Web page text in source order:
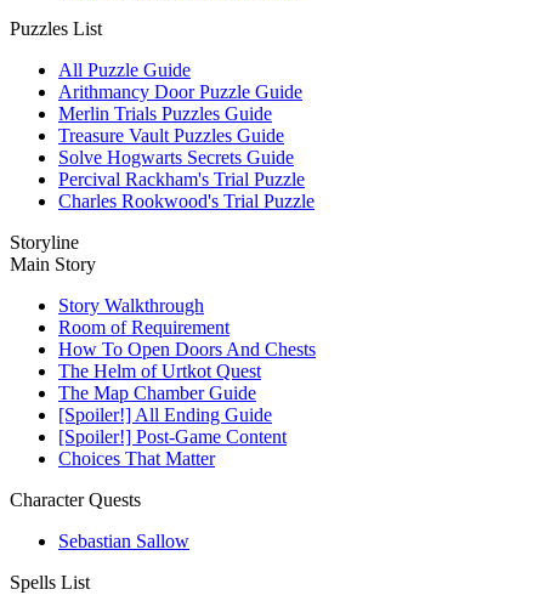
Puzzles List
All Puzzle Guide
Arithmancy Door Puzzle Guide
Merlin Trials Puzzles Guide
Treasure Vault Puzzles Guide
Solve Hogwarts Secrets Guide
Percival Rackham's Trial Puzzle
Charles Rookwood's Trial Puzzle
Storyline
Main Story
Story Walkthrough
Room of Requirement
How To Open Doors And Chests
The Helm of Urtkot Quest
The Map Chamber Guide
[Spoiler!] All Ending Guide
[Spoiler!] Post-Game Content
Choices That Matter
Character Quests
Sebastian Sallow
Spells List